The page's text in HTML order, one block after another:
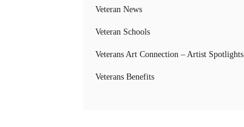
Veteran News
Veteran Schools
Veterans Art Connection – Artist Spotlights
Veterans Benefits